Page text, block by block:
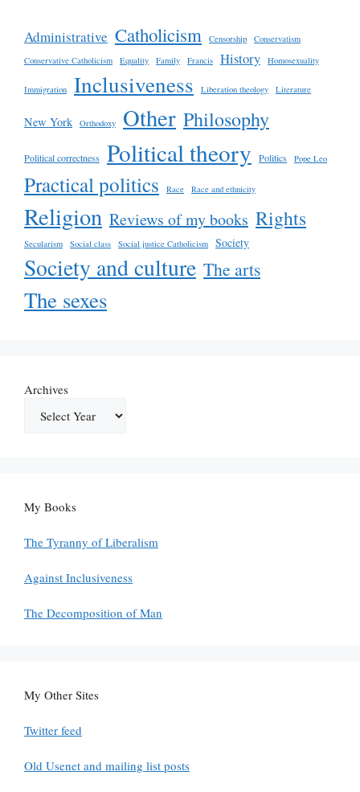
Administrative Catholicism Censorship
Conservatism
Conservative Catholicism
Equality Family Francis History Homosexuality
Immigration Inclusiveness Liberation theology Literature
New York Orthodoxy Other Philosophy
Political correctness Political theory Politics Pope Leo
Practical politics Race Race and ethnicity
Religion Reviews of my books Rights
Secularism Social class Social justice Catholicism Society
Society and culture The arts
The sexes
Archives
My Books
The Tyranny of Liberalism
Against Inclusiveness
The Decomposition of Man
My Other Sites
Twitter feed
Old Usenet and mailing list posts